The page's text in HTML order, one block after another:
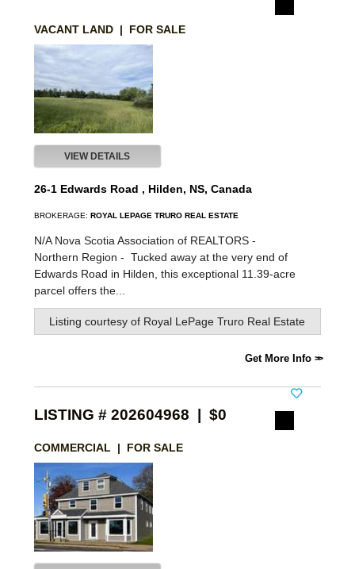
VACANT LAND | FOR SALE
VIEW DETAILS
26-1 Edwards Road , Hilden, NS, Canada
BROKERAGE: ROYAL LEPAGE TRURO REAL ESTATE
N/A Nova Scotia Association of REALTORS -
Northern Region - Tucked away at the very end of
Edwards Road in Hilden, this exceptional 11.39-acre
parcel offers the...
Listing courtesy of Royal LePage Truro Real Estate
Get More Info
LISTING # 202604968 | $0
COMMERCIAL | FOR SALE